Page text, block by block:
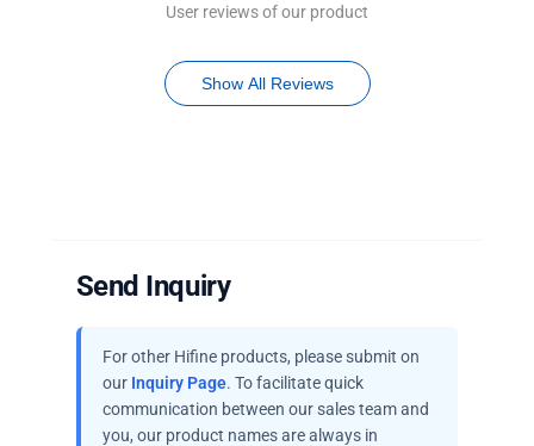
User reviews of our product
Show All Reviews
Send Inquiry
For other Hifine products, please submit on
our Inquiry Page. To facilitate quick
communication between our sales team and
you, our product names are always in